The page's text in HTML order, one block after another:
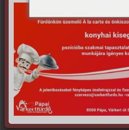
Nothing
Apologies, but no results
the requested archive.